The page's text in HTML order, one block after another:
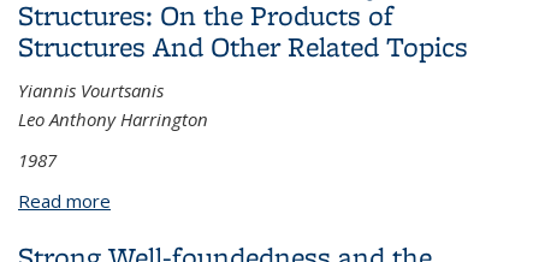
Structures: On the Products of
Structures And Other Related Topics
Yiannis Vourtsanis
Leo Anthony Harrington
1987
Read more